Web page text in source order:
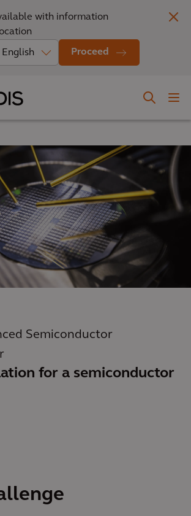
with information
Proceed
Semiconductor
for a semiconductor